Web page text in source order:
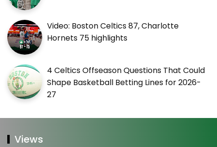
Video: Boston Celtics 87, Charlotte
Hornets 75 highlights
4 Celtics Offseason Questions That Could
Shape Basketball Betting Lines for 2026-
27
Views